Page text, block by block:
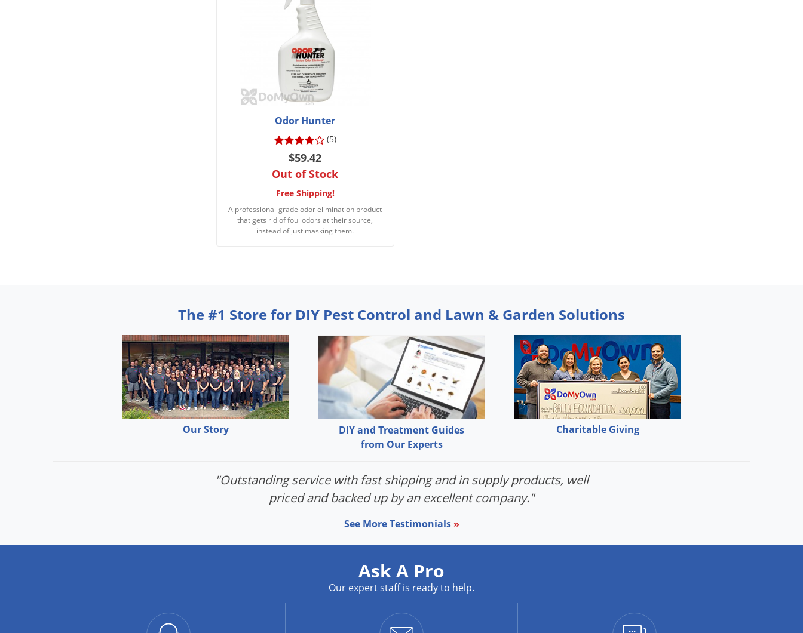
Odor Hunter
(5)
$59.42
Out of Stock
Free Shipping!
A professional-grade odor elimination product
that gets rid of foul odors at their source,
instead of just masking them.
The #1 Store for DIY Pest Control and Lawn & Garden Solutions
Our Story
DIY and Treatment Guides
from Our Experts
Charitable Giving
"Outstanding service with fast shipping and in supply products, well
priced and backed up by an excellent company."
See More Testimonials »
Ask A Pro
Our expert staff is ready to help.